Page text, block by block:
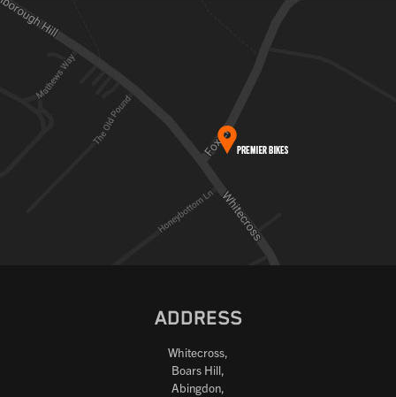
ADDRESS
Whitecross,
Boars Hill,
Abingdon,